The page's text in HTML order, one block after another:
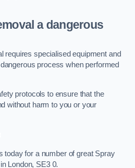
a dangerous
requires specialised equipment and
process when performed
protocols to ensure that the
without harm to you or your
today for a number of great Spray
London, SE3 0.